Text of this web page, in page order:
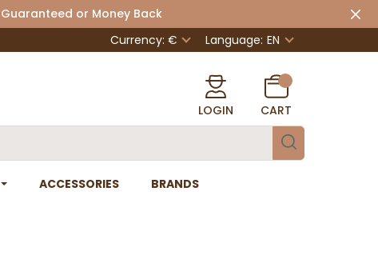
or Money Back
Currency: € Language: EN
LOGIN CART
ACCESSORIES BRANDS